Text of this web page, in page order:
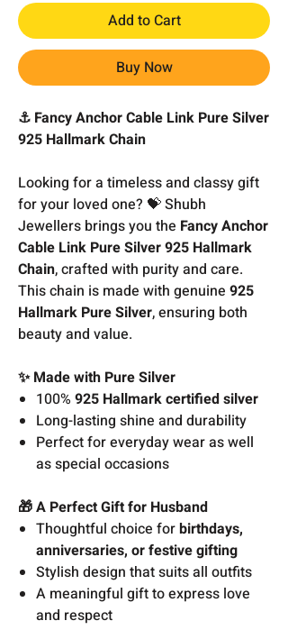
Add to Cart
Buy Now
⚓ Fancy Anchor Cable Link Pure Silver
925 Hallmark Chain
Looking for a timeless and classy gift
for your loved one? 💝 Shubh
Jewellers brings you the Fancy Anchor
Cable Link Pure Silver 925 Hallmark
Chain, crafted with purity and care.
This chain is made with genuine 925
Hallmark Pure Silver, ensuring both
beauty and value.
✨ Made with Pure Silver
100% 925 Hallmark certified silver
Long-lasting shine and durability
Perfect for everyday wear as well
as special occasions
🎁 A Perfect Gift for Husband
Thoughtful choice forbirthdays,
anniversaries, or festive gifting
Stylish design that suits all outfits
A meaningful gift to express love
and respect